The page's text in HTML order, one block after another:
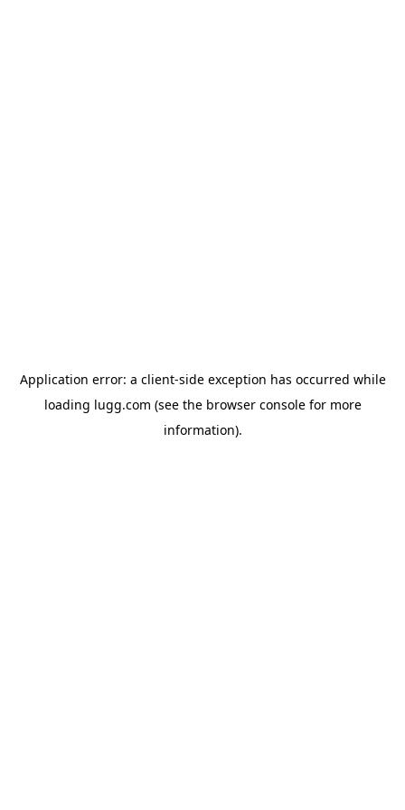
Application error: a client-side exception has occurred while
loading lugg.com (see the browser consolefor more
information).